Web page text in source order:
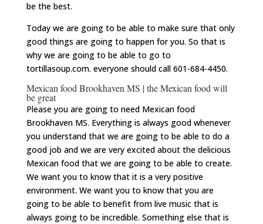
be the best.
Today we are going to be able to make sure that only
good things are going to happen for you. So that is
why we are going to be able to go to
tortillasoup.com. everyone should call 601-684-4450.
Mexican food Brookhaven MS | the Mexican food will
be great
Please you are going to need Mexican food
Brookhaven MS. Everything is always good whenever
you understand that we are going to be able to do a
good job and we are very excited about the delicious
Mexican food that we are going to be able to create.
We want you to know that it is a very positive
environment. We want you to know that you are
going to be able to benefit from live music that is
always going to be incredible. Something else that is